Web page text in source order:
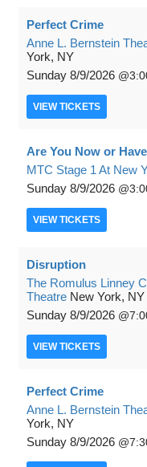
Perfect Crime
Anne L. Bernstein
York, NY
Sunday 8/9/2026
VIEW TICKETS
Are You Now or
MTC Stage 1 At New
Sunday 8/9/2026
VIEW TICKETS
Disruption
The Romulus Linney
Theatre New York, NY
Sunday 8/9/2026
VIEW TICKETS
Perfect Crime
Anne L. Bernstein
York, NY
Sunday 8/9/2026